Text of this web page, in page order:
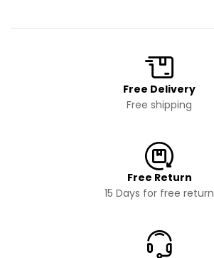
Free Delivery
Free shipping
Free Return
15 Days for free return